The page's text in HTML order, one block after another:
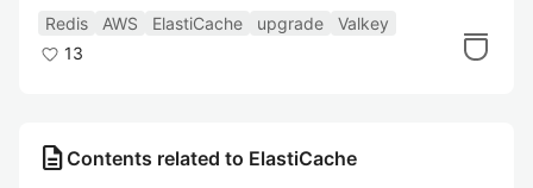
Redis AWS ElastiCache upgrade
Valkey
13
description Contents related to ElastiCache